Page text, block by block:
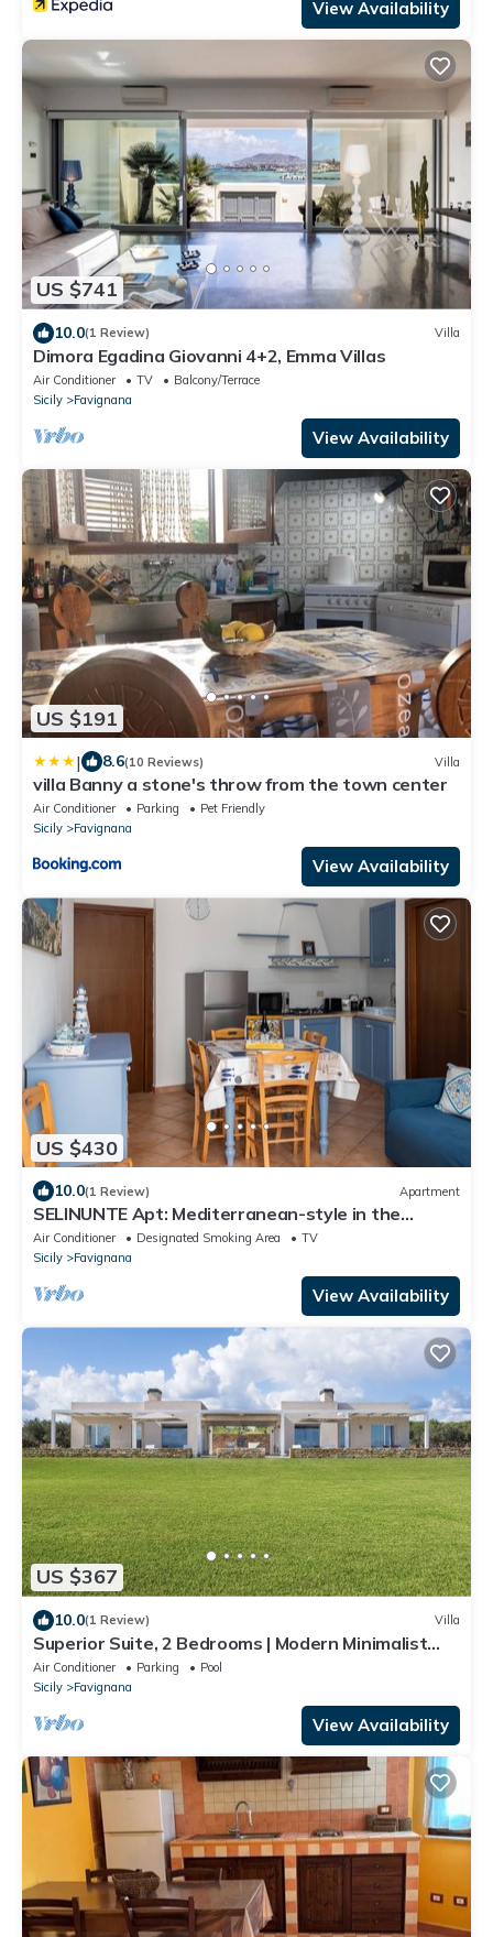
View Availability
US $741
10.0(1 Review) Villa
Dimora Egadina Giovanni 4+2, Emma Villas
Air Conditioner TV
Balcony/Terrace
Sicily
Favignana
View Availability
US $191
| 8.6(10 Reviews) Villa
villa Banny a stone's throw from the town center
Air Conditioner Parking
Pet Friendly
Sicily
Favignana
View Availability
US $430
10.0(1 Review) Apartment
SELINUNTE Apt: Mediterranean-style in the
center of Favignana, 300m from Sea
Air Conditioner Designated Smoking Area
TV
Sicily
Favignana
View Availability
US $367
10.0(1 Review) Villa
Superior Suite, 2 Bedrooms | Modern Minimalist
Design Villa | Sea & Wild Beauty
Air Conditioner Parking
Pool
Sicily
Favignana
View Availability